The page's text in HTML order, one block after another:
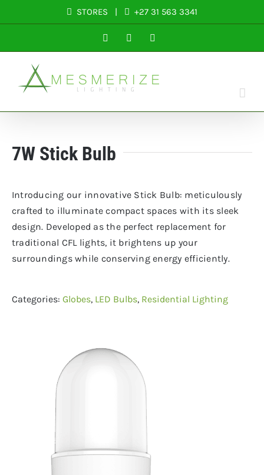
to
STORES | +27 31 563 3341
FacebookInstagram
7W Stick Bulb
Introducing our innovative Stick Bulb: meticulously
crafted to illuminate compact spaces with its sleek
design. Developed as the perfect replacement for
traditional CFL lights, it brightens up your
surroundings while conserving energy efficiently.
Categories: Globes, LED Bulbs, Residential Lighting